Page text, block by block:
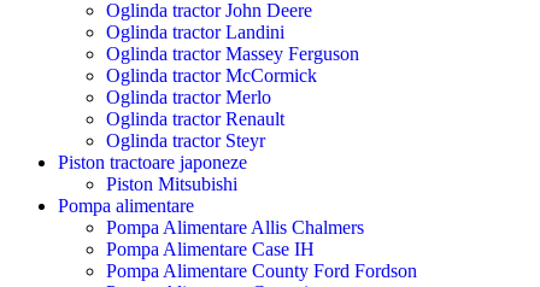
Oglinda tractor John Deere
Oglinda tractor Landini
Oglinda tractor Massey Ferguson
Oglinda tractor McCormick
Oglinda tractor Merlo
Oglinda tractor Renault
Oglinda tractor Steyr
Piston tractoare japoneze
Piston Mitsubishi
Pompa alimentare
Pompa Alimentare Allis Chalmers
Pompa Alimentare Case IH
Pompa Alimentare County Ford Fordson